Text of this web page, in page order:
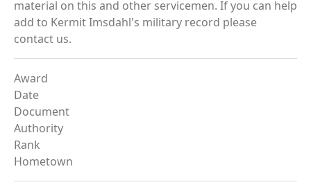
material on this and other servicemen. If you can help
add to Kermit Imsdahl's military record please
contact us.
Award
Date
Document
Authority
Rank
Hometown